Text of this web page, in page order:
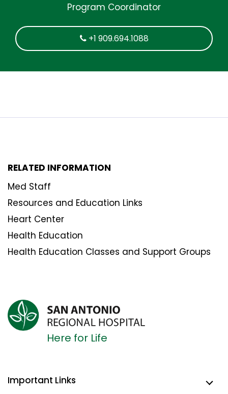
Program Coordinator
+1 909.694.1088
RELATED INFORMATION
Med Staff
Resources and Education Links
Heart Center
Health Education
Health Education Classes and Support Groups
Here for Life
Important Links